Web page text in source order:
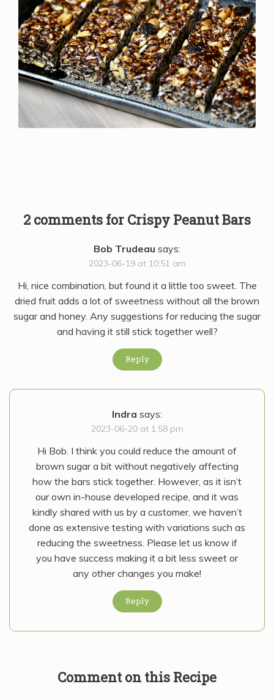
2 comments for Crispy Peanut Bars
Bob Trudeau says:
2023-06-19 at 10:51 am
Hi, nice combination, but found it a little too sweet. The
dried fruit adds a lot of sweetness without all the brown
sugar and honey. Any suggestions for reducing the sugar
and having it still stick together well?
Reply
Indra says:
2023-06-20 at 1:58 pm
Hi Bob. I think you could reduce the amount of
brown sugar a bit without negatively affecting
how the bars stick together. However, as it isn’t
our own in-house developed recipe, and it was
kindly shared with us by a customer, we haven’t
done as extensive testing with variations such as
reducing the sweetness. Please let us know if
you have success making it a bit less sweet or
any other changes you make!
Reply
Comment on this Recipe